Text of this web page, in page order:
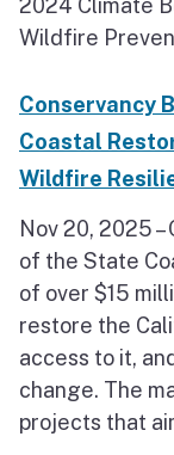
Wildfire
Conservancy
Coastal
Wildfire
Nov 20, 2025 –
of the State
of over $15
restore the
access to it,
change. The
projects that